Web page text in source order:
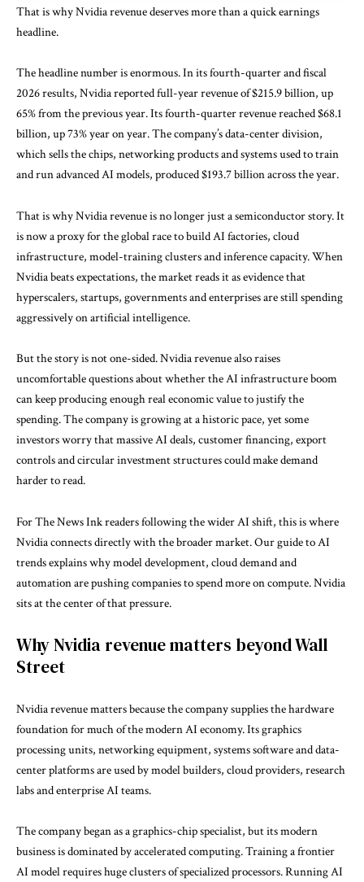
That is why Nvidia revenue deserves more than a quick earnings
headline.
The headline number is enormous. In itsfourth-quarter and fiscal
2026 results, Nvidia reported full-year revenue of $215.9 billion, up
65% from the previous year. Its fourth-quarter revenue reached $68.1
billion, up 73% year on year. The company’s data-center division,
which sells the chips, networking products and systems used to train
and run advanced AI models, produced $193.7 billion across the year.
That is why Nvidia revenue is no longer just a semiconductor story. It
is now a proxy for the global race to build AI factories, cloud
infrastructure, model-training clusters and inference capacity. When
Nvidia beats expectations, the market reads it as evidence that
hyperscalers, startups, governments and enterprises are still spending
aggressively on artificial intelligence.
But the story is not one-sided. Nvidia revenue also raises
uncomfortable questions about whether the AI infrastructure boom
can keep producing enough real economic value to justify the
spending. The company is growing at a historic pace, yet some
investors worry that massive AI deals, customer financing, export
controls and circular investment structures could make demand
harder to read.
For The News Ink readers following the wider AI shift, this is where
Nvidia connects directly with the broader market. Our guide toAI
trendsexplains why model development, cloud demand and
automation are pushing companies to spend more on compute. Nvidia
sits at the center of that pressure.
Why Nvidia revenue matters beyond Wall
Street
Nvidia revenue matters because the company supplies the hardware
foundation for much of the modern AI economy. Its graphics
processing units, networking equipment, systems software and data-
center platforms are used by model builders, cloud providers, research
labs and enterprise AI teams.
The company began as a graphics-chip specialist, but its modern
business is dominated by accelerated computing. Training a frontier
AI model requires huge clusters of specialized processors. Running AI